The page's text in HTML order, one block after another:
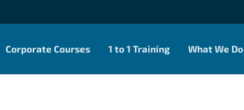
Corporate Courses 1 to 1 Training What We Do